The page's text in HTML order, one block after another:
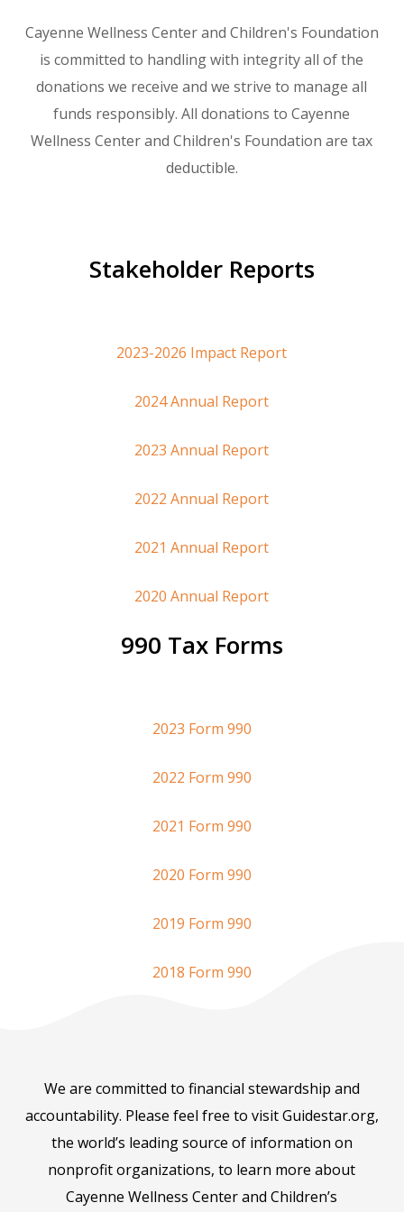
Cayenne Wellness Center and Children's Foundation
is committed to handling with integrity all of the
donations we receive and we strive to manage all
funds responsibly. All donations to Cayenne
Wellness Center and Children's Foundation are tax
deductible.
Stakeholder Reports
2023-2026 Impact Report
2024 Annual Report
2023 Annual Report
2022 Annual Report
2021 Annual Report
2020 Annual Report
990 Tax Forms
2023 Form 990
2022 Form 990
2021 Form 990
2020 Form 990
2019 Form 990
2018 Form 990
We are committed to financial stewardship and
accountability. Please feel free to visit Guidestar.org,
the world’s leading source of information on
nonprofit organizations, to learn more about
Cayenne Wellness Center and Children’s